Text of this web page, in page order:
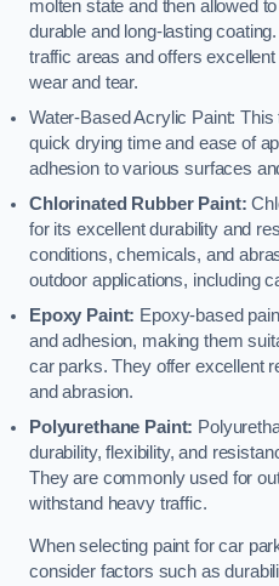
molten state and then allowed
durable and long-lasting
traffic areas and offers
wear and tear.
Water-Based Acrylic Paint:
quick drying time and ease of
adhesion to various surfaces
Chlorinated Rubber Paint:
for its excellent durability and
conditions, chemicals, and
outdoor applications, including
Epoxy Paint: Epoxy-based
and adhesion, making them
car parks. They offer excellent
and abrasion.
Polyurethane Paint:
durability, flexibility, and
They are commonly used for
withstand heavy traffic.
When selecting paint for car
consider factors such as